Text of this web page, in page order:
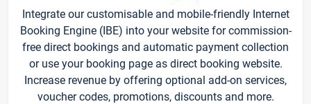
Integrate our customisable and mobile-friendly Internet
Booking Engine (IBE) into your website for commission-
free direct bookings and automatic payment collection
or use your booking page as direct booking website.
Increase revenue by offering optional add-on services,
voucher codes, promotions, discounts and more.